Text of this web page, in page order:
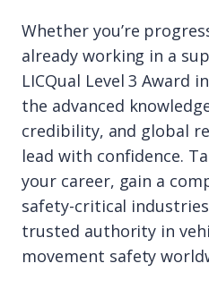
Whether you’re
already working in a
LICQual Level 3 Award
the advanced
credibility, and global
lead with confidence.
your career, gain a
safety-critical
trusted authority in
movement safety